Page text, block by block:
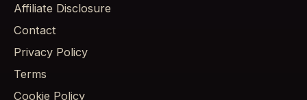
Affiliate Disclosure
Contact
Privacy Policy
Terms
Cookie Policy